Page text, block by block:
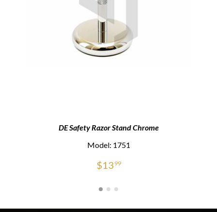
DE Safety Razor Stand Chrome
Model: 1751
$13 99